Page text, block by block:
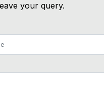
your query.